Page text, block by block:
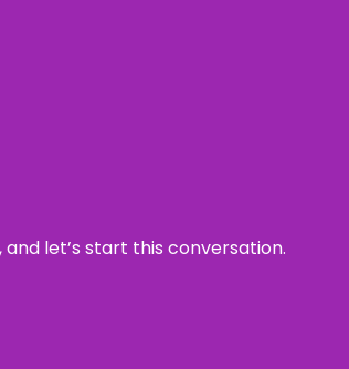
let’s start this conversation.